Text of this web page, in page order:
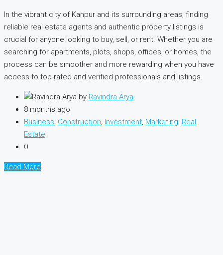
In the vibrant city of Kanpur and its surrounding areas, finding
reliable real estate agents and authentic property listings is
crucial for anyone looking to buy, sell, or rent. Whether you are
searching for apartments, plots, shops, offices, or homes, the
process can be smoother and more rewarding when you have
access to top-rated and verified professionals and listings.
by Ravindra Arya
8 months ago
Business, Construction, Investment, Marketing, Real
Estate
0
Read More